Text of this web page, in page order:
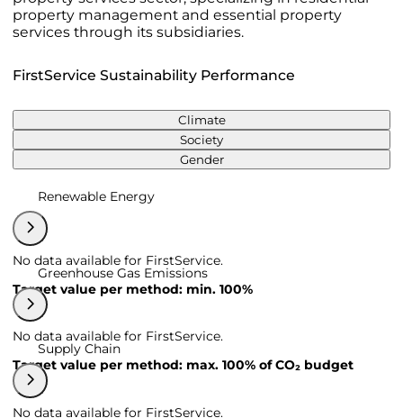
property management and essential property
services through its subsidiaries.
FirstService Sustainability Performance
Climate
Society
Gender
Renewable Energy
No data available for FirstService.
Target value per method: min. 100%
Greenhouse Gas Emissions
No data available for FirstService.
Target value per method: max. 100% of CO₂ budget
Supply Chain
No data available for FirstService.